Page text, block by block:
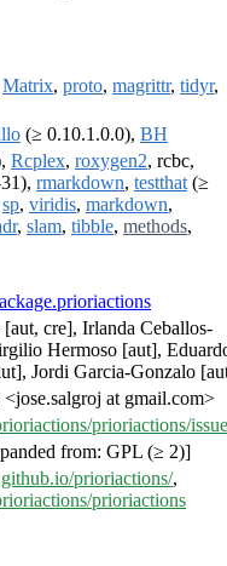
Matrix, proto, magrittr, tidyr,
(≥ 0.10.1.0.0), BH
Rcplex, roxygen2, rcbc,
rmarkdown, testthat (≥
sp, viridis, markdown,
, slam, tibble, methods,
[aut, cre], Irlanda Ceballos-
Hermoso [aut],
Jordi Garcia-Gonzalo
<jose.salgroj at gmail.com>
prioriactions/
from: GPL (≥ 2)]
prioriactions/,
prioriactions